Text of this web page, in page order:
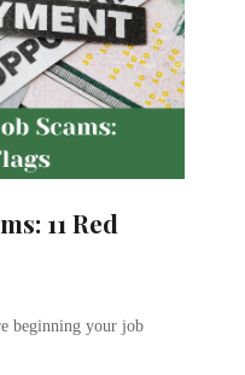
11 Red
beginning your job